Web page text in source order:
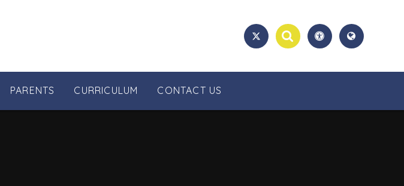
PARENTS CURRICULUM CONTACT US